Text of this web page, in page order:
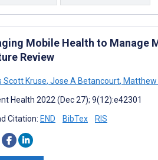
Mobile Health to Manage
Review
Scott Kruse, Jose A Betancourt, Matthew
Health 2022 (Dec 27); 9(12):e42301
Citation: END BibTex RIS